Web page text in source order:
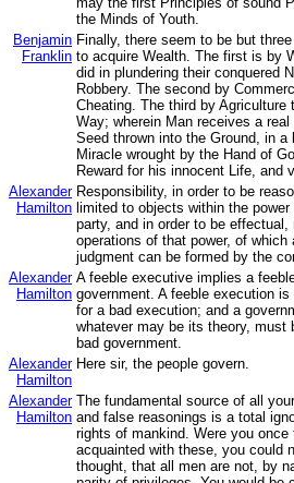
the Minds of Youth.
Benjamin
Franklin
Finally, there seem to be but
to acquire Wealth. The first is by
did in plundering their conquered
Robbery. The second by
Cheating. The third by Agriculture
Way; wherein Man receives a
Seed thrown into the Ground, in a
Miracle wrought by the Hand of
Reward for his innocent Life, and
Alexander
Hamilton
Responsibility, in order to be
limited to objects within the
party, and in order to be
operations of that power, of which
judgment can be formed by the
Alexander
Hamilton
A feeble executive implies a
government. A feeble execution
for a bad execution; and a
whatever may be its theory, must
bad government.
Alexander
Hamilton
Here sir, the people govern.
Alexander
Hamilton
The fundamental source of all
and false reasonings is a total
rights of mankind. Were you once
acquainted with these, you could
thought, that all men are not, by